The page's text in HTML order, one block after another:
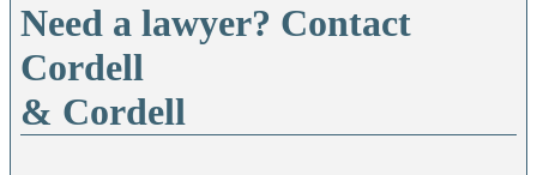
Need a lawyer? Contact
Cordell
& Cordell